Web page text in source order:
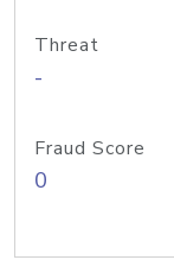
Threat
-
Fraud Score
0